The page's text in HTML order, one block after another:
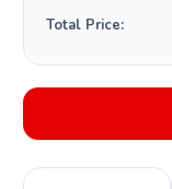
Total Price: